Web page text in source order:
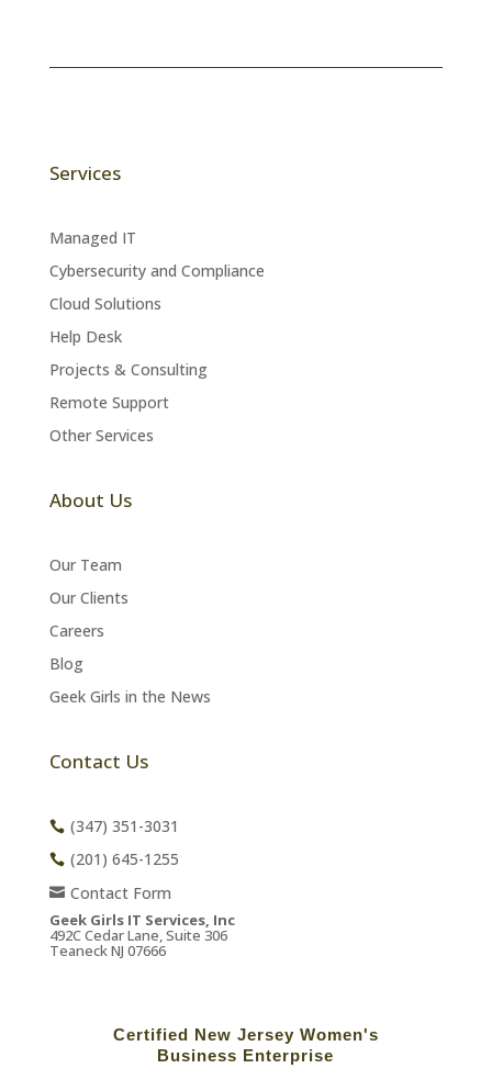
Services
Managed IT
Cybersecurity and Compliance
Cloud Solutions
Help Desk
Projects & Consulting
Remote Support
Other Services
About Us
Our Team
Our Clients
Careers
Blog
Geek Girls in the News
Contact Us
(347) 351-3031
(201) 645-1255
Contact Form
Geek Girls IT Services, Inc
492C Cedar Lane, Suite 306
Teaneck NJ 07666
Certified New Jersey Women's
Business Enterprise